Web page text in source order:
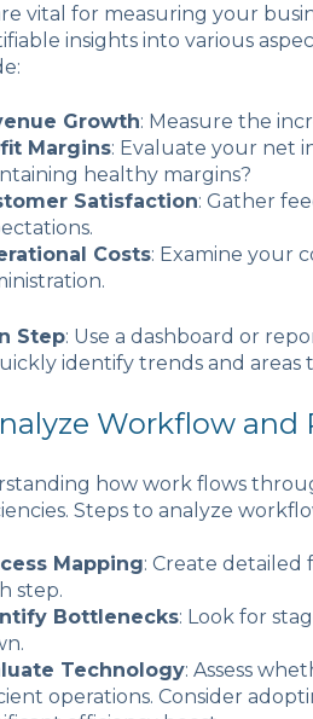
vital for measuring your
insights into various
Growth: Measure the
Margins: Evaluate your net
healthy margins?
Satisfaction: Gather
Costs: Examine your
Step: Use a dashboard or
identify trends and areas
Workflow and
how work flows
Steps to analyze
Mapping: Create detailed
step.
Bottlenecks: Look for
Technology: Assess
operations. Consider